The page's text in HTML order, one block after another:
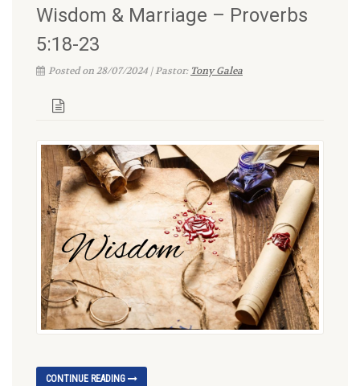
Wisdom & Marriage – Proverbs
5:18-23
Posted on 28/07/2024 | Pastor: Tony Galea
CONTINUE READING